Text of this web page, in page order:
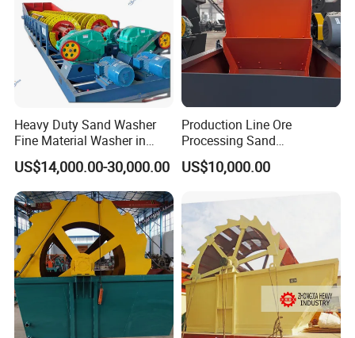
Heavy Duty Sand Washer
Fine Material Washer in
Ming Aggregate Machine
US$14,000.00-30,000.00
Production Line Ore
Processing Sand
Washing/Washer Machine
US$10,000.00